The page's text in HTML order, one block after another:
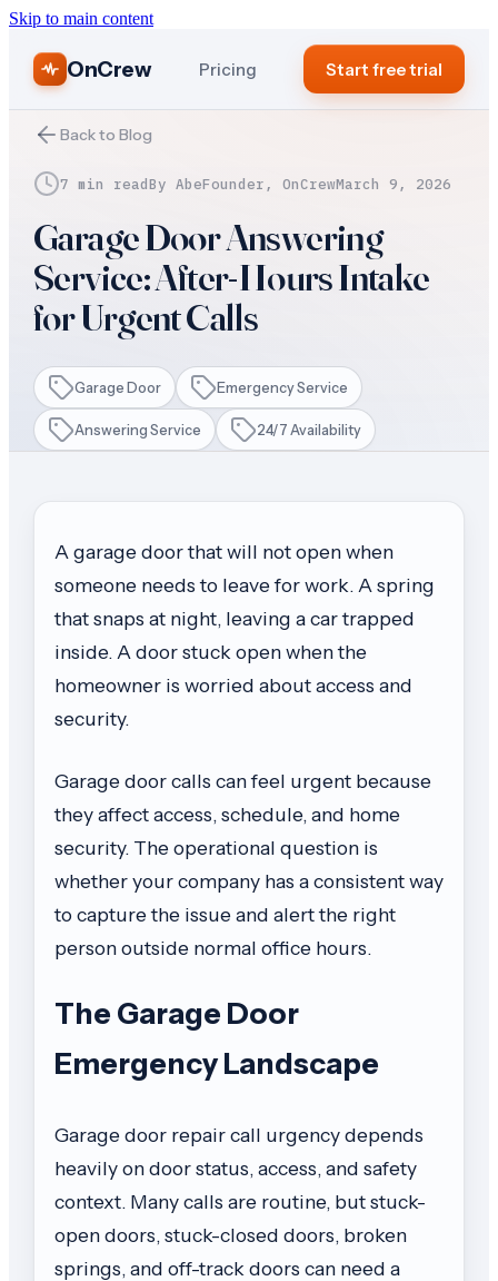
Skip to main content
OnCrew Pricing Start free trial
Back to Blog
7 min readBy AbeFounder, OnCrewMarch 9, 2026
Garage Door Answering
Service: After-Hours Intake
for Urgent Calls
Garage Door Emergency Service
Answering Service 24/7 Availability
A garage door that will not open when
someone needs to leave for work. A spring
that snaps at night, leaving a car trapped
inside. A door stuck open when the
homeowner is worried about access and
security.
Garage door calls can feel urgent because
they affect access, schedule, and home
security. The operational question is
whether your company has a consistent way
to capture the issue and alert the right
person outside normal office hours.
The Garage Door
Emergency Landscape
Garage door repair call urgency depends
heavily on door status, access, and safety
context. Many calls are routine, but stuck-
open doors, stuck-closed doors, broken
springs, and off-track doors can need a